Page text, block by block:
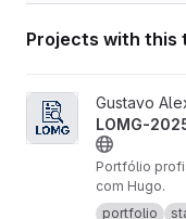
Projects with this
View portfolio-
Gustavo
LOMG-
Portfólio
com Hugo.
portfolio